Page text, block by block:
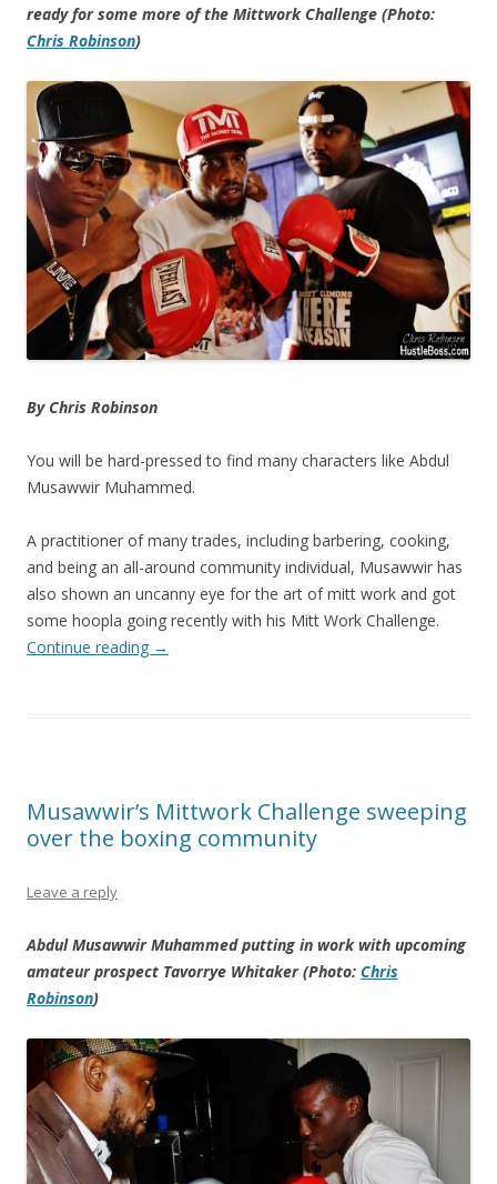
ready for some more of the Mittwork Challenge (Photo:
Chris Robinson)
By Chris Robinson
You will be hard-pressed to find many characters like Abdul
Musawwir Muhammed.
A practitioner of many trades, including barbering, cooking,
and being an all-around community individual, Musawwir has
also shown an uncanny eye for the art of mitt work and got
some hoopla going recently with his Mitt Work Challenge.
Continue reading →
Musawwir’s Mittwork Challenge sweeping
over the boxing community
Leave a reply
Abdul Musawwir Muhammed putting in work with upcoming
amateur prospect Tavorrye Whitaker (Photo: Chris
Robinson)